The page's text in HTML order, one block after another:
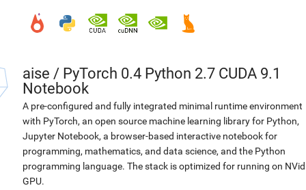
aise / PyTorch 0.4 Python 2.7 CUDA 9.1
Notebook
A pre-configured and fully integrated minimal runtime environment
with PyTorch, an open source machine learning library for Python,
Jupyter Notebook, a browser-based interactive notebook for
programming, mathematics, and data science, and the Python
programming language. The stack is optimized for running on
GPU.